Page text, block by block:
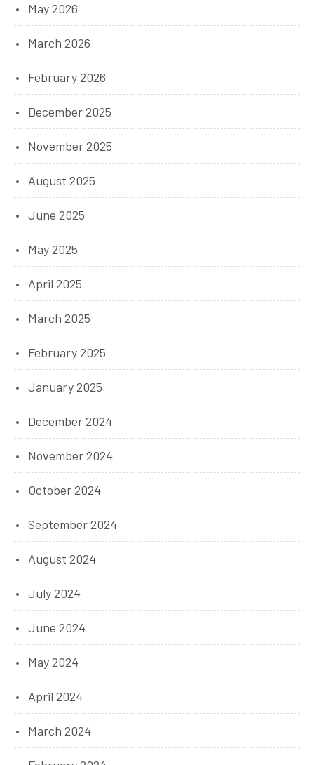
May 2026
March 2026
February 2026
December 2025
November 2025
August 2025
June 2025
May 2025
April 2025
March 2025
February 2025
January 2025
December 2024
November 2024
October 2024
September 2024
August 2024
July 2024
June 2024
May 2024
April 2024
March 2024